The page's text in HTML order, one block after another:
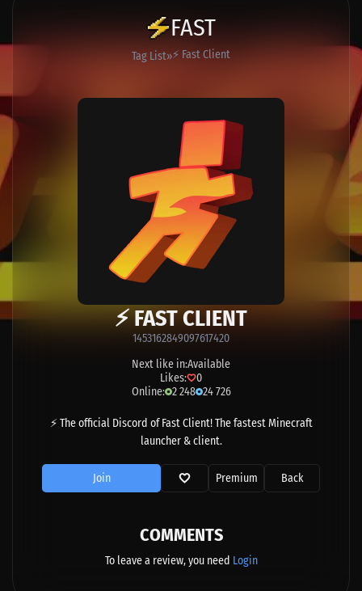
FAST
Tag List ⚡ Fast Client
⚡ FAST CLIENT
1453162849097617420
Next like in:Available
Likes:
0
Online: 2 248 24 726
⚡ The official Discord of Fast Client! The fastest Minecraft
launcher & client.
Join Premium Back
COMMENTS
To leave a review, you need Login